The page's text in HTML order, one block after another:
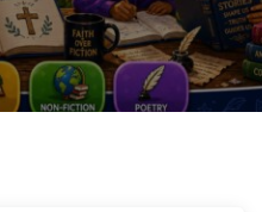
Lost your password?